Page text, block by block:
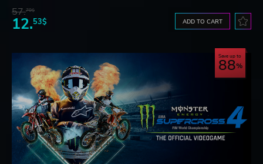
57.70$
12.53$ ADD TO CART
Save up to
88